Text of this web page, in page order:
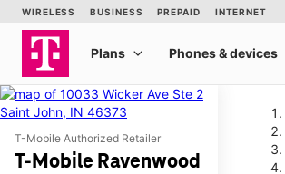
T-Mobile Authorized Retailer
T-Mobile Ravenwood